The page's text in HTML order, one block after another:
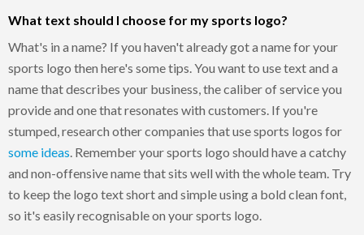
What text should I choose for my sports logo?
What's in a name? If you haven't already got a name for your
sports logo then here's some tips. You want to use text and a
name that describes your business, the caliber of service you
provide and one that resonates with customers. If you're
stumped, research other companies that use sports logos for
some ideas . Remember your sports logo should have a catchy
and non-offensive name that sits well with the whole team. Try
to keep the logo text short and simple using a bold clean font,
so it's easily recognisable on your sports logo.